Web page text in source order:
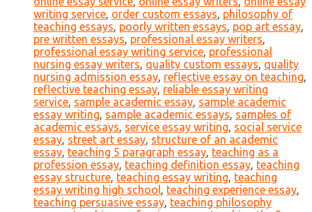
writing service, order custom essays, philosophy of
teaching essays, poorly written essays, pop art essay,
pre written essays, professional essay writers,
professional essay writing service, professional
nursing essay writers, quality custom essays, quality
nursing admission essay, reflective essay on teaching,
reflective teaching essay, reliable essay writing
service, sample academic essay, sample academic
essay writing, sample academic essays, samples of
academic essays, service essay writing, social service
essay, street art essay, structure of an academic
essay, teaching 5 paragraph essay, teaching as a
profession essay, teaching definition essay, teaching
essay structure, teaching essay writing, teaching
essay writing high school, teaching experience essay,
teaching persuasive essay, teaching philosophy